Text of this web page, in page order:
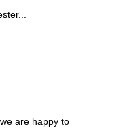
are happy to